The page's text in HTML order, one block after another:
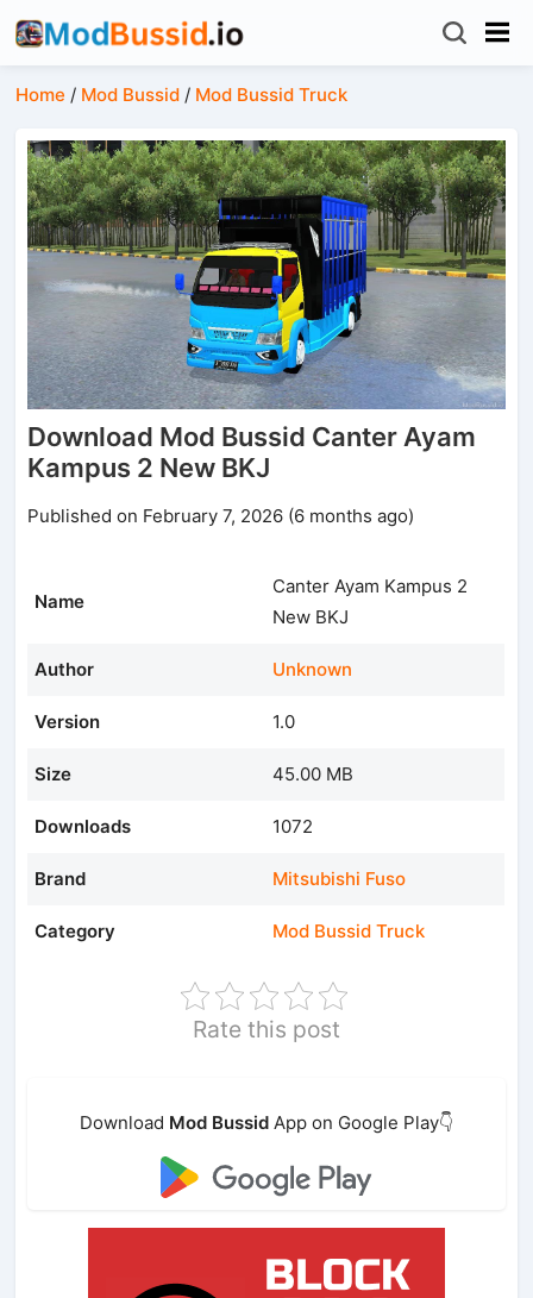
Home / Mod Bussid / Mod Bussid Truck
Download Mod Bussid Canter Ayam
Kampus 2 New BKJ
Published on February 7, 2026 (6 months ago)
Name
Canter Ayam Kampus 2
New BKJ
Author Unknown
Version 1.0
Size 45.00 MB
Downloads 1072
Brand Mitsubishi Fuso
Category Mod Bussid Truck
Rate this post
Download Mod Bussid App on Google Play👇